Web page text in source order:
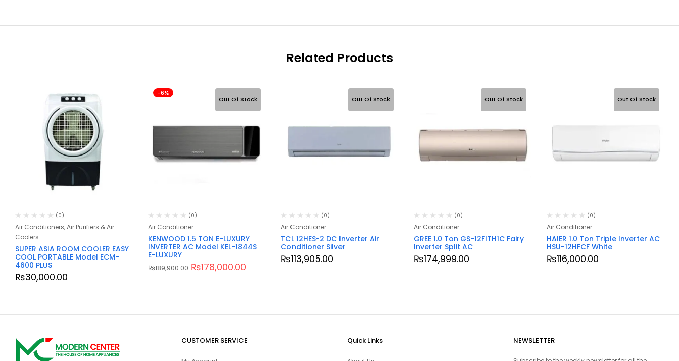
Related Products
(0)
Air Conditioners, Air Purifiers & Air
Coolers
SUPER ASIA ROOM COOLER EASY
COOL PORTABLE Model ECM-
4600 PLUS
₨30,000.00
-6%
Out Of Stock
(0)
Air Conditioner
KENWOOD 1.5 TON E-LUXURY
INVERTER AC Model KEL-1844S
E-LUXURY
₨189,900.00 ₨178,000.00
Out Of Stock
(0)
Air Conditioner
TCL 12HES-2 DC Inverter Air
Conditioner Silver
₨113,905.00
Out Of Stock
(0)
Air Conditioner
GREE 1.0 Ton GS-12FITH1C Fairy
Inverter Split AC
₨174,999.00
Out Of Stock
(0)
Air Conditioner
HAIER 1.0 Ton Triple Inverter AC
HSU-12HFCF White
₨116,000.00
CUSTOMER SERVICE Quick Links NEWSLETTER